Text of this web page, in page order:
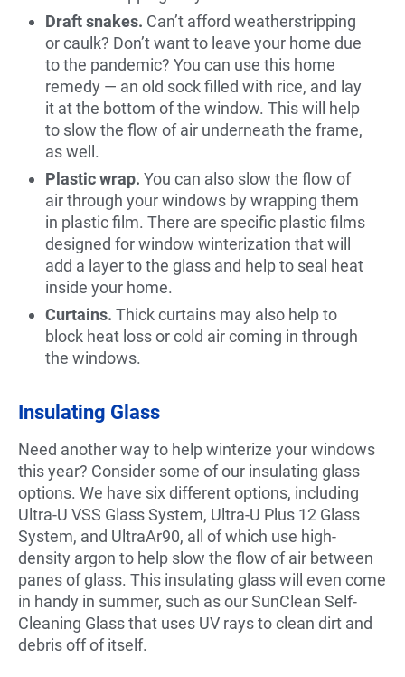
Draft snakes. Can’t afford weatherstripping
or caulk? Don’t want to leave your home due
to the pandemic? You can use this home
remedy — an old sock filled with rice, and lay
it at the bottom of the window. This will help
to slow the flow of air underneath the frame,
as well.
Plastic wrap. You can also slow the flow of
air through your windows by wrapping them
in plastic film. There are specific plastic films
designed for window winterization that will
add a layer to the glass and help to seal heat
inside your home.
Curtains. Thick curtains may also help to
block heat loss or cold air coming in through
the windows.
Insulating Glass
Need another way to help winterize your windows
this year? Consider some of our insulating glass
options. We have six different options, including
Ultra-U VSS Glass System, Ultra-U Plus 12 Glass
System, and UltraAr90, all of which use high-
density argon to help slow the flow of air between
panes of glass. This insulating glass will even come
in handy in summer, such as our SunClean Self-
Cleaning Glass that uses UV rays to clean dirt and
debris off of itself.